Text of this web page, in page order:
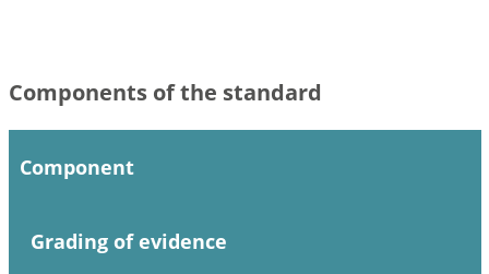
Components of the standard
Component
Grading of evidence